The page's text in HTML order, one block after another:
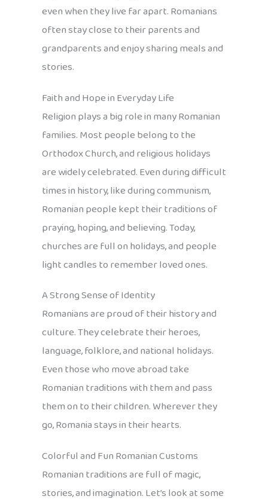
even when they live far apart. Romanians
often stay close to their parents and
grandparents and enjoy sharing meals and
stories.
Faith and Hope in Everyday Life
Religion plays a big role in many Romanian
families. Most people belong to the
Orthodox Church, and religious holidays
are widely celebrated. Even during difficult
times in history, like during communism,
Romanian people kept their traditions of
praying, hoping, and believing. Today,
churches are full on holidays, and people
light candles to remember loved ones.
A Strong Sense of Identity
Romanians are proud of their history and
culture. They celebrate their heroes,
language, folklore, and national holidays.
Even those who move abroad take
Romanian traditions with them and pass
them on to their children. Wherever they
go, Romania stays in their hearts.
Colorful and Fun Romanian Customs
Romanian traditions are full of magic,
stories, and imagination. Let’s look at some